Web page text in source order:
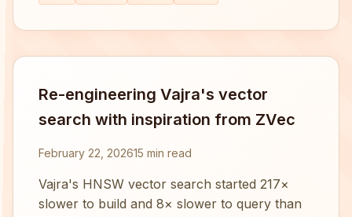
Re-engineering Vajra's vector
search with inspiration from ZVec
February 22, 202615 min read
Vajra's HNSW vector search started 217×
slower to build and 8× slower to query than